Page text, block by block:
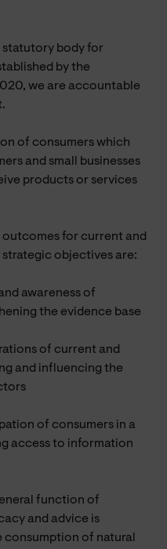
statutory body for
by the
we are accountable
of consumers which
and small businesses
products or services
for current and
objectives are:
awareness of
the evidence base
of current and
and influencing the
of consumers in a
access to information
function of
and advice is
of natural